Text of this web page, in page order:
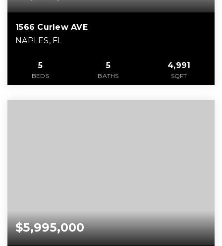
1566 Curlew AVE
NAPLES, FL
5
BEDS
5
BATHS
4,991
SQFT
$5,995,000